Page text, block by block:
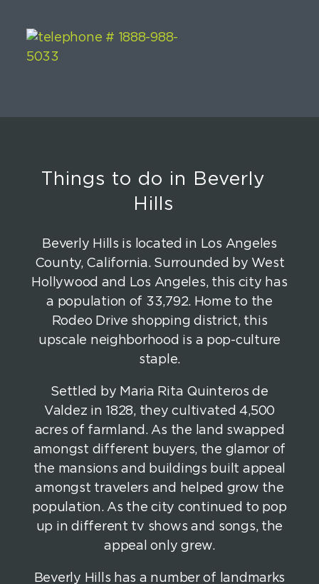
Things to do in Beverly
Hills
Beverly Hills is located in Los Angeles
County, California. Surrounded by West
Hollywood and Los Angeles, this city has
a population of 33,792. Home to the
Rodeo Drive shopping district, this
upscale neighborhood is a pop-culture
staple.
Settled by Maria Rita Quinteros de
Valdez in 1828, they cultivated 4,500
acres of farmland. As the land swapped
amongst different buyers, the glamor of
the mansions and buildings built appeal
amongst travelers and helped grow the
population. As the city continued to pop
up in different tv shows and songs, the
appeal only grew.
Beverly Hills has a number of landmarks